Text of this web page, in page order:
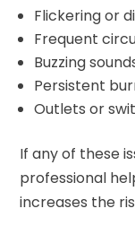
Flickering or
Frequent
Buzzing
Persistent
Outlets or
If any of these
professional
increases the